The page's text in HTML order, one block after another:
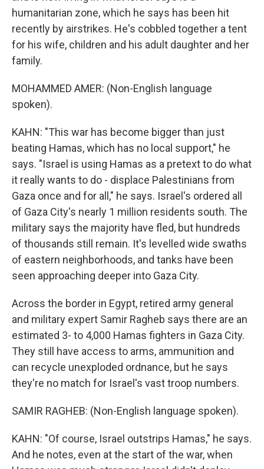
humanitarian zone, which he says has been hit
recently by airstrikes. He's cobbled together a tent
for his wife, children and his adult daughter and her
family.
MOHAMMED AMER: (Non-English language
spoken).
KAHN: "This war has become bigger than just
beating Hamas, which has no local support," he
says. "Israel is using Hamas as a pretext to do what
it really wants to do - displace Palestinians from
Gaza once and for all," he says. Israel's ordered all
of Gaza City's nearly 1 million residents south. The
military says the majority have fled, but hundreds
of thousands still remain. It's levelled wide swaths
of eastern neighborhoods, and tanks have been
seen approaching deeper into Gaza City.
Across the border in Egypt, retired army general
and military expert Samir Ragheb says there are an
estimated 3- to 4,000 Hamas fighters in Gaza City.
They still have access to arms, ammunition and
can recycle unexploded ordnance, but he says
they're no match for Israel's vast troop numbers.
SAMIR RAGHEB: (Non-English language spoken).
KAHN: "Of course, Israel outstrips Hamas," he says.
And he notes, even at the start of the war, when